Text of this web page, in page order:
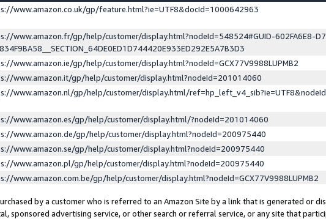
www.amazon.co.uk/gp/feature.html?ie=UTF8&docId=1000642963
www.amazon.fr/gp/help/customer/display.html?nodeId=548524#GUID-602FA6E8-
www.amazon.ie/gp/help/customer/display.html?nodeId=GCX77V9988LUPMB2
www.amazon.it/gp/help/customer/display.html?nodeId=201014060
www.amazon.nl/gp/help/customer/display.html/
www.amazon.es/gp/help/customer/display.html/?nodeId=201014060
www.amazon.de/gp/help/customer/display.html?nodeId=200975440
www.amazon.se/gp/help/customer/display.html?nodeId=200975440
www.amazon.pl/gp/help/customer/display.html?nodeId=200975440
www.amazon.com.be/gp/help/customer/display.html?nodeId=GCX77V9988LUPMB2
by a customer who is referred to an Amazon Site by a link that is generated or
sponsored advertising service, or other search or referral service, or any site that